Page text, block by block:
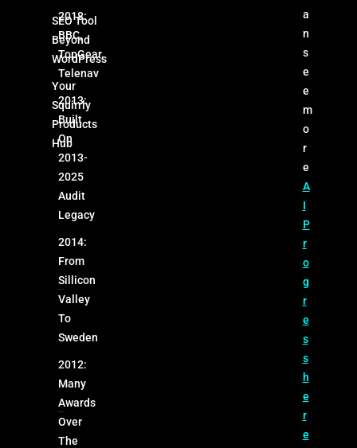
SEO Tool
Beyond
WordPress
Your
Squirrly
Products
Hub
2018:
BBC,
TopGear,
Telenav
2013:
Built
On
2013-
2025
Audit
Legacy
2014:
From
Sillicon
Valley
To
Sweden
2012:
Many
Awards
Over
The
a
n
s
e
e
m
o
r
e
A
I
P
r
o
g
r
e
s
s
h
e
r
e